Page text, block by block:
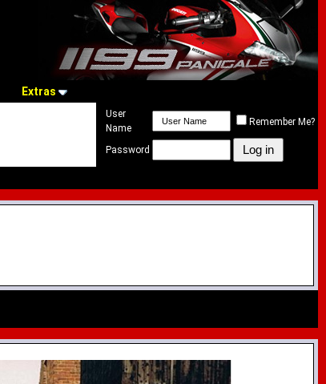
Extras
User
Name
Remember Me?
Password